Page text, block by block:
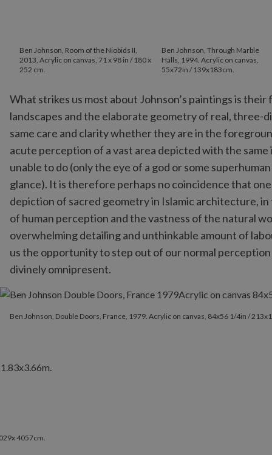
Ben Johnson, Room of the Niobids II,
2013, Acrylic on canvas, 71 x 98 in / 180 x
252 cm.
Ben Johnson, Through Marble
Halls, 1994. Acrylic on canvas,
55x72in / 139x183cm.
What strikes us most about Johnson’s paintings is
landscapes and the elaborate geometry of real, three-
same care and clarity whether they are in the
acute perception of a vast area depicted with the
unable to do (only the eye of a god or some
glance). It is therefore perhaps no coincidence that
depiction of sacred geometry in Islamic architecture,
of human perception and the vastness of the natural
overwhelming detailing and unthinkable amount of
us the opportunity to step out of our normal
divinely omnipresent.
Ben Johnson, Double Doors, France, 1979. Acrylic on canvas, 84x56 1/4in /
4057cm.